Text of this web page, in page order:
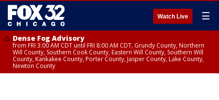
Watch Live ☰
Dense Fog Advisory
from FRI 3:00 AM CDT until FRI 8:00 AM CDT, Grundy County, Northern
Will County, Southern Cook County, Eastern Will County, Southern Will
County, Kankakee County, Porter County, Jasper County, Lake County,
Newton County